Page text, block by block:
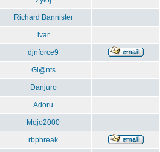
Richard Bannister
ivar
djnforce9
Gi@nts
Danjuro
Adoru
Mojo2000
rbphreak